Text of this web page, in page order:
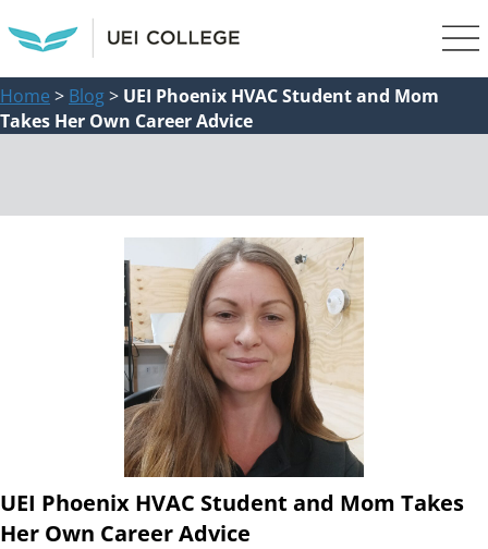
Home > Blog> UEI Phoenix HVAC Student and Mom
Takes Her Own Career Advice
UEI Phoenix HVAC Student and Mom Takes
Her Own Career Advice